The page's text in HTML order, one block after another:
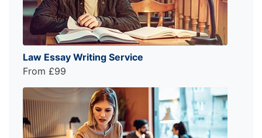
Law Essay Writing Service
From £99